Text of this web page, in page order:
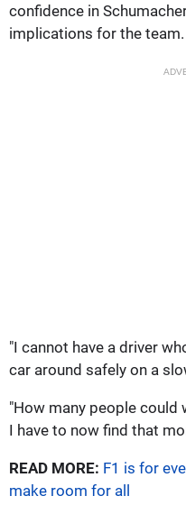
confidence in
implications for the team.
"I cannot have a driver
car around safely on a
"How many people could
I have to now find that
READ MORE: F1 is for
make room for all